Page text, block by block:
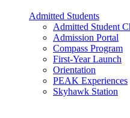
Admitted Students
Admitted Student
Admission Portal
Compass Program
First-Year Launch
Orientation
PEAK Experiences
Skyhawk Station